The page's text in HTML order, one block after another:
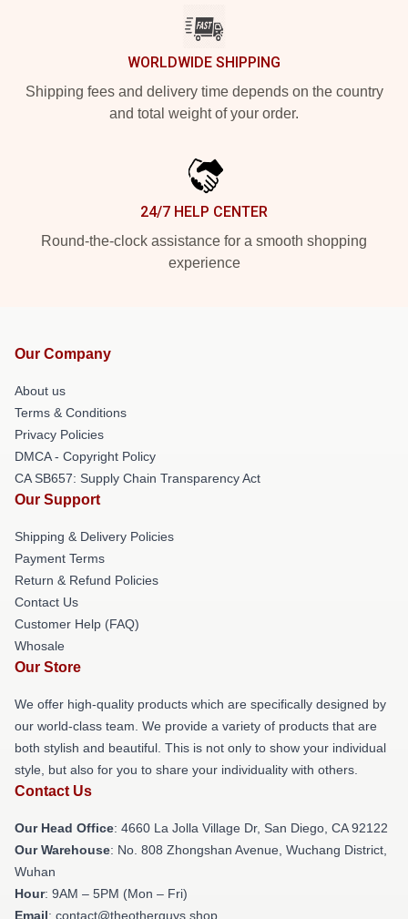
WORLDWIDE SHIPPING
Shipping fees and delivery time depends on the country
and total weight of your order.
24/7 HELP CENTER
Round-the-clock assistance for a smooth shopping
experience
Our Company
About us
Terms & Conditions
Privacy Policies
DMCA - Copyright Policy
CA SB657: Supply Chain Transparency Act
Our Support
Shipping & Delivery Policies
Payment Terms
Return & Refund Policies
Contact Us
Customer Help (FAQ)
Whosale
Our Store
We offer high-quality products which are specifically designed by
our world-class team. We provide a variety of products that are
both stylish and beautiful. This is not only to show your individual
style, but also for you to share your individuality with others.
Contact Us
Our Head Office: 4660 La Jolla Village Dr, San Diego, CA 92122
Our Warehouse: No. 808 Zhongshan Avenue, Wuchang District,
Wuhan
Hour: 9AM – 5PM (Mon – Fri)
Email: contact@theotherguys.shop